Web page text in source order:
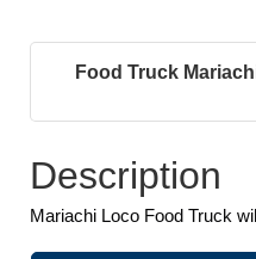
Food Truck
Description
Mariachi Loco Food Truck